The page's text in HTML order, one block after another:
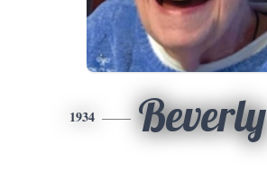
1934 Beverly